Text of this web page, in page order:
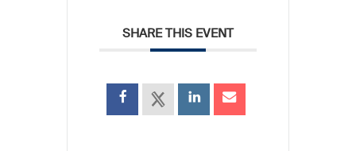
SHARE THIS EVENT